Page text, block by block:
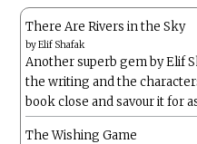
There Are Rivers in the Sky
byElif Shafak
Another superb gem by Elif
the writing and the
book close and savour it for
The Wishing Game